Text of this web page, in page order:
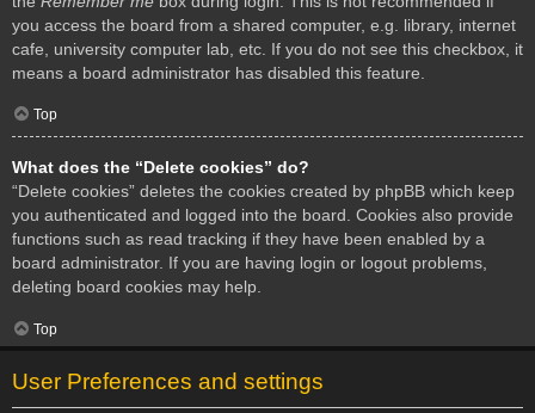
you access the board from a shared computer, e.g. library, internet
cafe, university computer lab, etc. If you do not see this checkbox, it
means a board administrator has disabled this feature.
Top
What does the “Delete cookies” do?
“Delete cookies” deletes the cookies created by phpBB which keep
you authenticated and logged into the board. Cookies also provide
functions such as read tracking if they have been enabled by a
board administrator. If you are having login or logout problems,
deleting board cookies may help.
Top
User Preferences and settings